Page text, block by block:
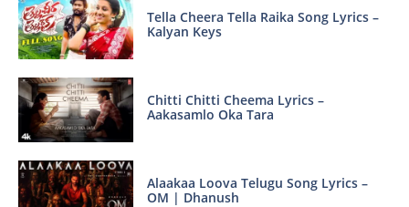
Tella Cheera Tella Raika Song Lyrics –
Kalyan Keys
Chitti Chitti Cheema Lyrics –
Aakasamlo Oka Tara
Alaakaa Loova Telugu Song Lyrics –
OM | Dhanush